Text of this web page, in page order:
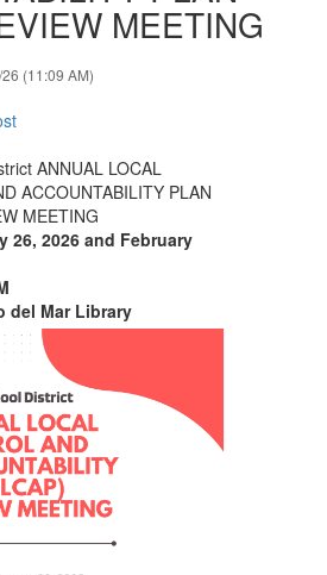
MEETING
(11:09 AM)
ANNUAL LOCAL
ACCOUNTABILITY PLAN
MEETING
26, 2026 and February
del Mar Library